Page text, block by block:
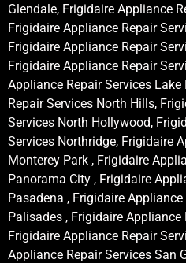
Glendale, Frigidaire Appliance
Frigidaire Appliance Repair
Frigidaire Appliance Repair
Frigidaire Appliance Repair
Appliance Repair Services
Repair Services North Hills,
Services North Hollywood,
Services Northridge, Frigidaire
Monterey Park , Frigidaire
Panorama City , Frigidaire
Pasadena , Frigidaire
Palisades , Frigidaire Appliance
Frigidaire Appliance Repair
Appliance Repair Services San